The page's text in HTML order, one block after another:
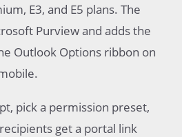
E3, and E5 plans. The
Purview and adds the
Outlook Options ribbon on
pick a permission preset,
get a portal link